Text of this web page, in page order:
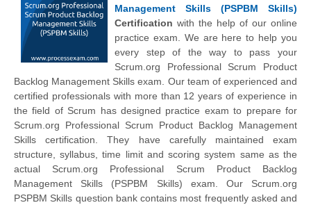
Management Skills (PSPBM Skills)
Certification with the help of our online
practice exam. We are here to help you
every step of the way to pass your
Scrum.org Professional Scrum Product
Backlog Management Skills exam. Our team of experienced and
certified professionals with more than 12 years of experience in
the field of Scrum has designed practice exam to prepare for
Scrum.org Professional Scrum Product Backlog Management
Skills certification. They have carefully maintained exam
structure, syllabus, time limit and scoring system same as the
actual Scrum.org Professional Scrum Product Backlog
Management Skills (PSPBM Skills) exam. Our Scrum.org
PSPBM Skills question bank contains most frequently asked and